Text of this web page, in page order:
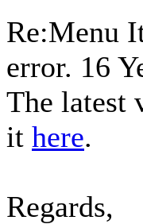
Re:Menu
error. 16
The latest
it here.
Regards,